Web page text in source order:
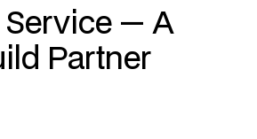
Service — A
Partner